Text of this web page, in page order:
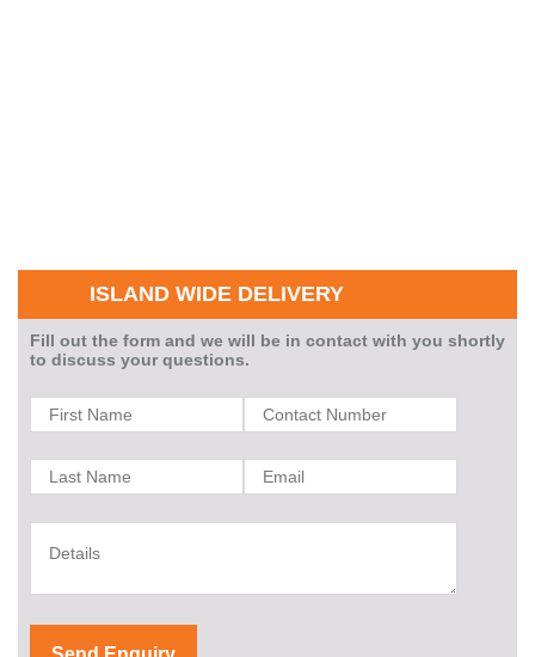
ISLAND WIDE DELIVERY
Fill out the form and we will be in contact with you shortly
to discuss your questions.